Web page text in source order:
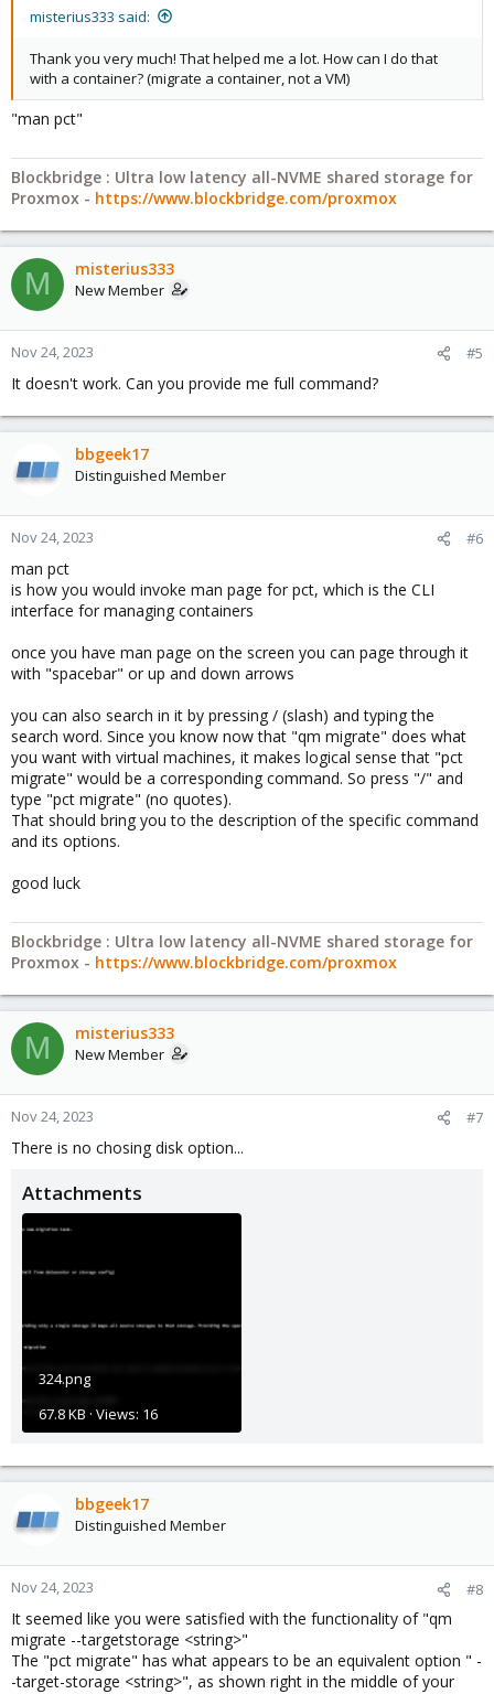
misterius333 said:
Thank you very much! That helped me a lot. How can I do that
with a container? (migrate a container, not a VM)
"man pct"
Blockbridge : Ultra low latency all-NVME shared storage for
Proxmox - https://www.blockbridge.com/proxmox
M misterius333
New Member
Nov 24, 2023 #5
It doesn't work. Can you provide me full command?
bbgeek17
Distinguished Member
Nov 24, 2023 #6
man pct
is how you would invoke man page for pct, which is the CLI
interface for managing containers
once you have man page on the screen you can page through it
with "spacebar" or up and down arrows
you can also search in it by pressing / (slash) and typing the
search word. Since you know now that "qm migrate" does what
you want with virtual machines, it makes logical sense that "pct
migrate" would be a corresponding command. So press "/" and
type "pct migrate" (no quotes).
That should bring you to the description of the specific command
and its options.
good luck
Blockbridge : Ultra low latency all-NVME shared storage for
Proxmox - https://www.blockbridge.com/proxmox
M misterius333
New Member
Nov 24, 2023 #7
There is no chosing disk option...
Attachments
324.png
67.8 KB · Views: 16
bbgeek17
Distinguished Member
Nov 24, 2023 #8
It seemed like you were satisfied with the functionality of "qm
migrate --targetstorage <string>"
The "pct migrate" has what appears to be an equivalent option " -
-target-storage <string>", as shown right in the middle of your